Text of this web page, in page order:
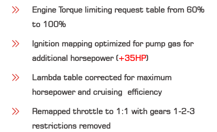
Engine Torque limiting request table from 60%
to 100%
Ignition mapping optimized for pump gas for
additional horsepower (+35HP)
Lambda table corrected for maximum
horsepower and cruising efficiency
Remapped throttle to 1:1 with gears 1-2-3
restrictions removed